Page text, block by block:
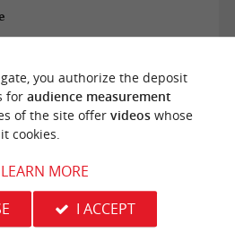
you authorize the deposit
for audience measurement
of the site offer videoswhose
cookies.
LEARN MORE
I ACCEPT